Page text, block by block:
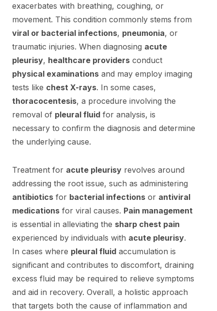
exacerbates with breathing, coughing, or
movement. This condition commonly stems from
viral or bacterial infections, pneumonia, or
traumatic injuries. When diagnosing acute
pleurisy, healthcare providers conduct
physical examinations and may employ imaging
tests like chest X-rays. In some cases,
thoracocentesis, a procedure involving the
removal of pleural fluid for analysis, is
necessary to confirm the diagnosis and determine
the underlying cause.
Treatment for acute pleurisy revolves around
addressing the root issue, such as administering
antibiotics for bacterial infections or antiviral
medications for viral causes. Pain management
is essential in alleviating the sharp chest pain
experienced by individuals with acute pleurisy.
In cases where pleural fluid accumulation is
significant and contributes to discomfort, draining
excess fluid may be required to relieve symptoms
and aid in recovery. Overall, a holistic approach
that targets both the cause of inflammation and